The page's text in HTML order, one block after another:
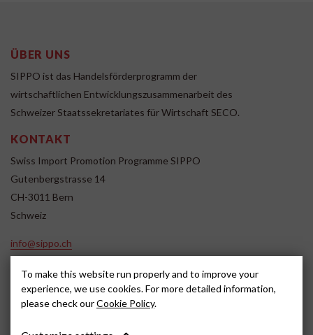
ÜBER UNS
SIPPO ist das Handelsförderprogramm der
wirtschaftlichen Entwicklungszusammenarbeit des
Schweizer Staatssekretariates für Wirtschaft SECO.
KONTAKT
Swiss Import Promotion Programme SIPPO
Gutenbergstrasse 14
CH-3011 Bern
Schweiz
info@sippo.ch
SOCIAL MEDIA
To make this website run properly and to improve your
experience, we use cookies. For more detailed information,
please check ourCookie Policy.